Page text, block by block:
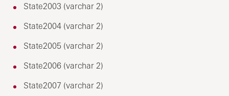
State2003 (varchar 2)
State2004 (varchar 2)
State2005 (varchar 2)
State2006 (varchar 2)
State2007 (varchar 2)